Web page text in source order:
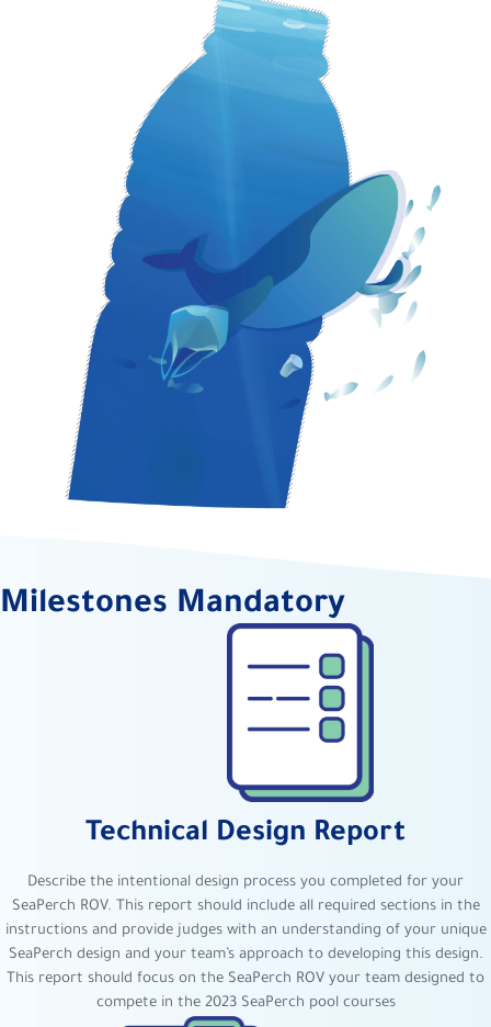
Milestones Mandatory
Technical Design Report
Describe the intentional design process you completed for your
SeaPerch ROV. This report should include all required sections in the
instructions and provide judges with an understanding of your unique
SeaPerch design and your team’s approach to developing this design.
This report should focus on the SeaPerch ROV your team designed to
compete in the 2023 SeaPerch pool courses